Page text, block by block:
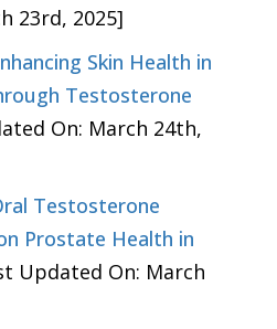
23rd, 2025]
Skin Health in
Testosterone
On: March 24th,
Testosterone
Prostate Health in
Updated On: March